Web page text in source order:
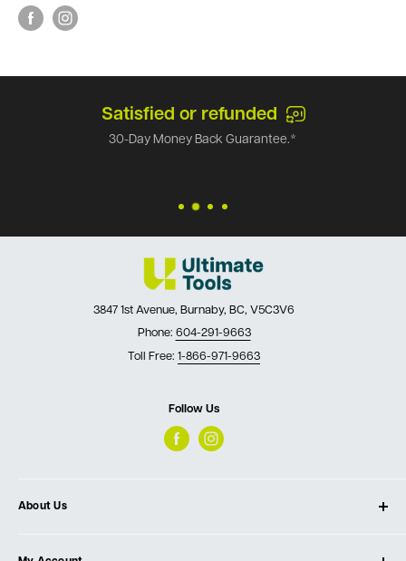
Satisfied or refunded
30-Day Money Back Guarantee.*
3847 1st Avenue, Burnaby, BC, V5C3V6
Phone: 604-291-9663
Toll Free: 1-866-971-9663
Follow Us
About Us